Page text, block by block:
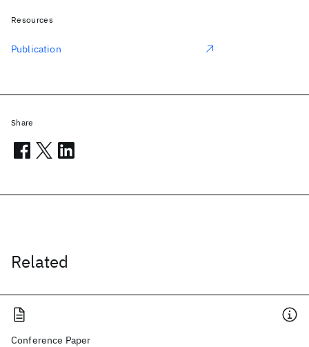
Related
Conference Paper
Resources
Publication
Share